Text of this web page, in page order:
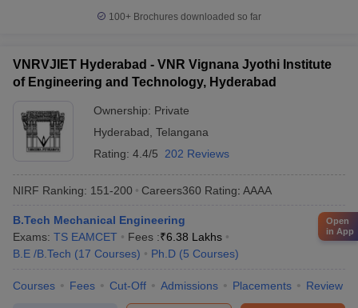
100+ Brochures downloaded so far
VNRVJIET Hyderabad - VNR Vignana Jyothi Institute
of Engineering and Technology, Hyderabad
Ownership: Private
Hyderabad Telangana
Rating: 4.4/5 202 Reviews
NIRF Ranking: 151-200 Careers360 Rating: AAAA
B.Tech Mechanical Engineering
Exams: TS EAMCET Fees :₹6.38 Lakhs
B.E /B.Tech (17 Courses) Ph.D (5 Courses)
Courses Fees Cut-Off Admissions Placements Review
Open
in App